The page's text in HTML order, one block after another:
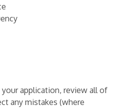
application, review all of
any mistakes (where